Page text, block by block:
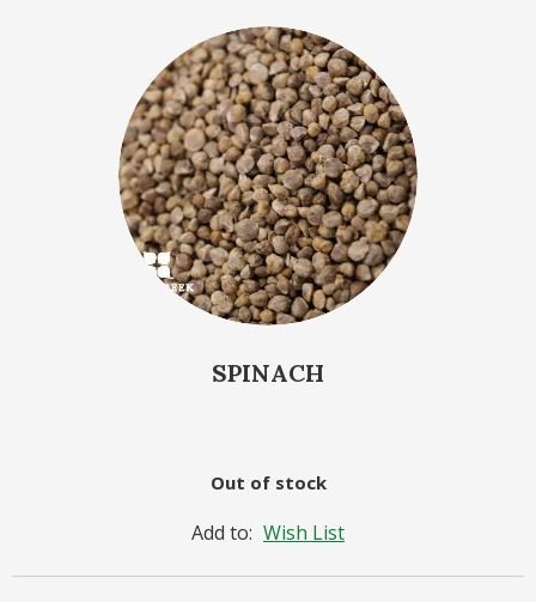
SPINACH
Out of stock
Add to: Wish List